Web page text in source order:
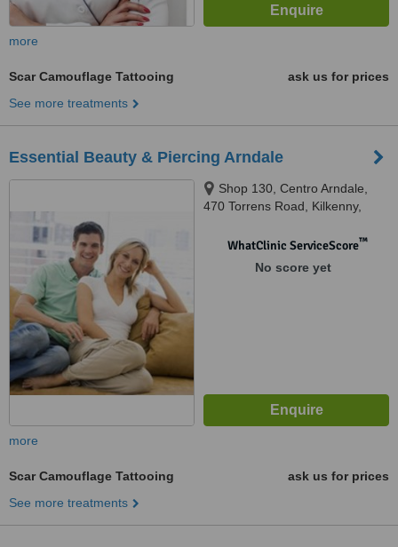
more
Scar Camouflage Tattooing
ask us for prices
See more treatments
Essential Beauty & Piercing Arndale
Shop 130, Centro Arndale,
470 Torrens Road, Kilkenny,
WhatClinic ServiceScore™
No score yet
more
Scar Camouflage Tattooing
ask us for prices
See more treatments